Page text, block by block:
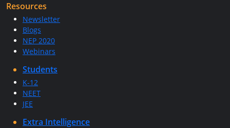
Resources
Newsletter
Blogs
NEP 2020
Webinars
Students
K-12
NEET
JEE
Extra Intelligence